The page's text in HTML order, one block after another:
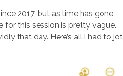
2017, but as time has gone
for this session is pretty vague.
that day. Here’s all I had to jot